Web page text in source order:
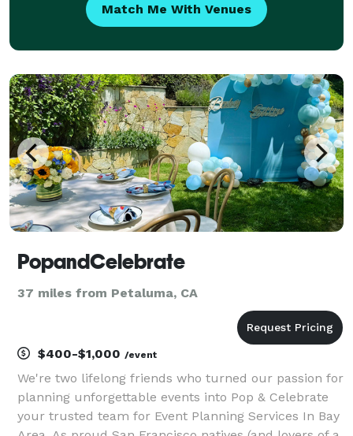
Match Me With Venues
PopandCelebrate
37 miles from Petaluma, CA
$400-$1,000 /event
We're two lifelong friends who turned our passion for
planning unforgettable events into Pop & Celebrate
your trusted team for Event Planning Services In Bay